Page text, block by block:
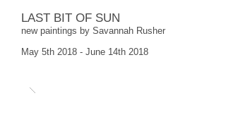
LAST BIT OF SUN
new paintings by Savannah Rusher
May 5th 2018 - June 14th 2018